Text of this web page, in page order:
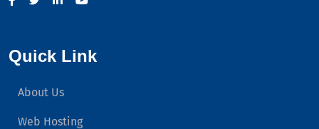
Quick Link
About Us
Web Hosting